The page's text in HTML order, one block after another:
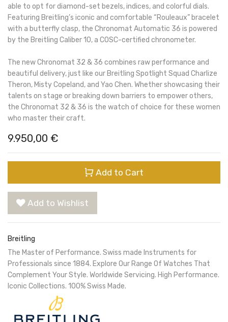
able to opt for diamond-set bezels, indices, and colorful dials.
Featuring Breitling’s iconic and comfortable “Rouleaux” bracelet
with a butterfly clasp, the Chronomat Automatic 36 is powered
by the Breitling Caliber 10, a COSC-certified chronometer.
The new Chronomat 32 & 36 combines raw performance and
beautiful delivery, just like our Breitling Spotlight Squad Charlize
Theron, Misty Copeland, and Yao Chen. Whether showcasing their
talents on stage or breaking down barriers to empower others,
the Chronomat 32 & 36 is the watch of choice for these women
who master their craft.
9.950,00 €
Add to Cart
Add to Wishlist
Breitling
The Master of Performance. Swiss made Instruments for
Professionals since 1884. Explore Our Range Of Watches That
Complement Your Style. Worldwide Servicing. High Performance.
Iconic Collections. 100% Swiss Made.